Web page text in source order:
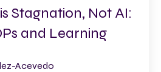
Stagnation, Not AI:
and Learning
Acevedo